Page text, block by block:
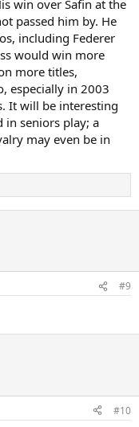
win over Safin at the
passed him by. He
including Federer
would win more
more titles,
especially in 2003
It will be interesting
in seniors play; a
may even be in
#9
#10